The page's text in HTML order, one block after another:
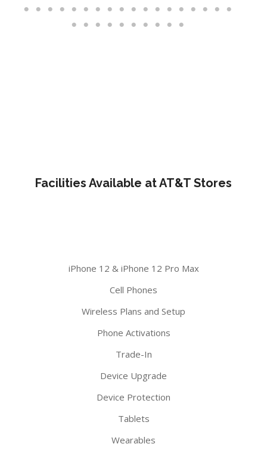
Facilities Available at AT&T Stores
iPhone 12 & iPhone 12 Pro Max
Cell Phones
Wireless Plans and Setup
Phone Activations
Trade-In
Device Upgrade
Device Protection
Tablets
Wearables